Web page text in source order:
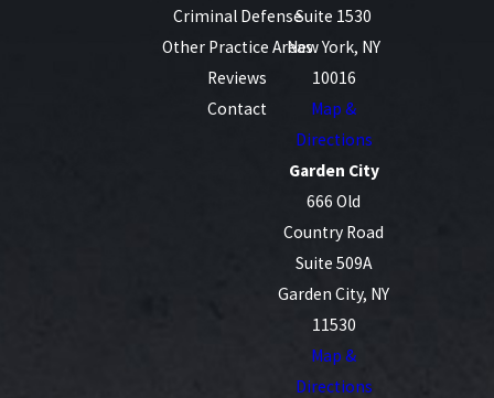
Criminal Defense
Other Practice Areas
Reviews
Contact
Suite 1530
New York, NY
10016
Map &
Directions
Garden City
666 Old
Country Road
Suite 509A
Garden City, NY
11530
Map &
Directions